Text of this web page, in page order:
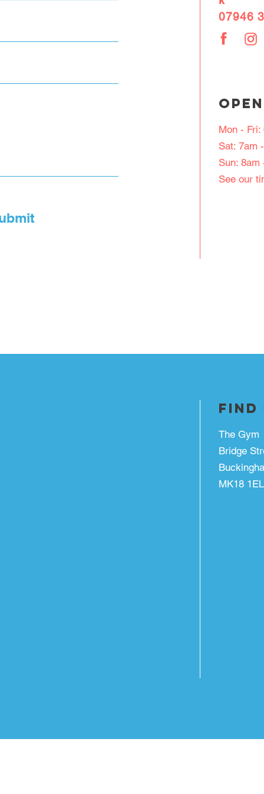
07946
Mon - Fri:
Sat: 7am
Sun: 8am
See our
FIND
The Gym
Bridge
MK18 1EL